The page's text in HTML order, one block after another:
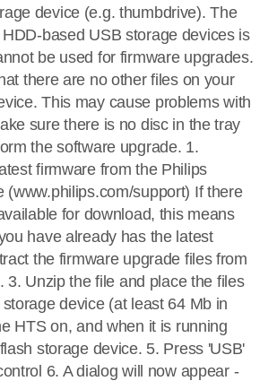
device (e.g. thumbdrive). The
based USB storage devices is
be used for firmware upgrades.
there are no other files on your
This may cause problems with
sure there is no disc in the tray
the software upgrade. 1.
firmware from the Philips
(www.philips.com/support) If there
for download, this means
have already has the latest
the firmware upgrade files from
3. Unzip the file and place the files
device (at least 64 Mb in
HTS on, and when it is running
storage device. 5. Press 'USB'
6. A dialog will now appear -